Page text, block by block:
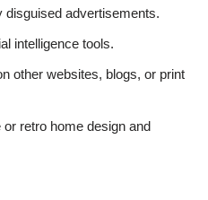
disguised advertisements.
intelligence tools.
other websites, blogs, or print
retro home design and